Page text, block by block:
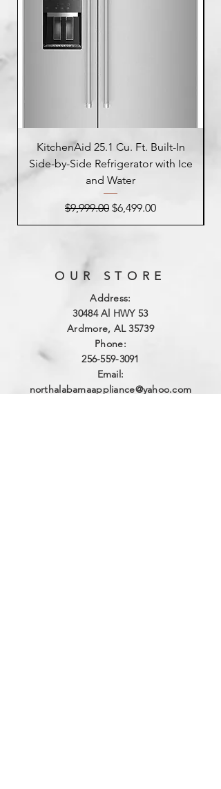
KitchenAid 25.1 Cu. Ft. Built-In
Side-by-Side Refrigerator with Ice
and Water
Regular Price
$9,999.00 Sale Price
$6,499.00
OUR STORE
Address:
30484 Al HWY 53
Ardmore, AL 35739
Phone:
256-559-3091
Email:
northalabamaappliance@yahoo.com